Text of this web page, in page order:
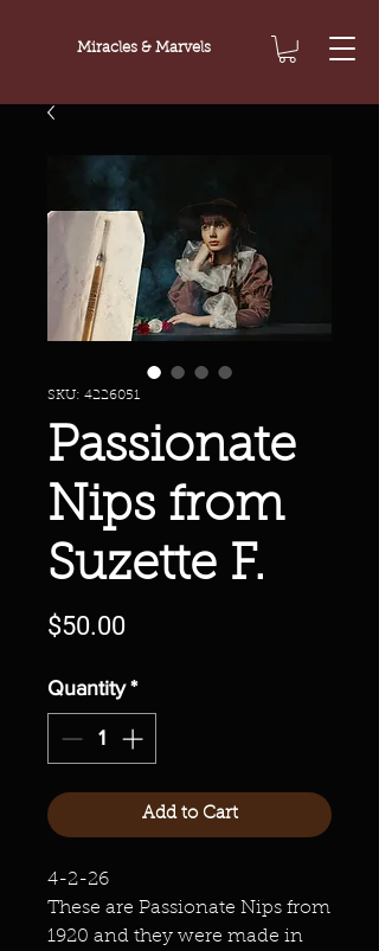
Miracles & Marvels
SKU: 4226051
Passionate
Nips from
Suzette F.
$50.00Price
Quantity *
Add to Cart
4-2-26
These are Passionate Nips from
1920 and they were made in